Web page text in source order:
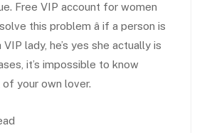
Free VIP account for women
this problem â if a person is
lady, he’s yes she actually is
it’s impossible to know
your own lover.